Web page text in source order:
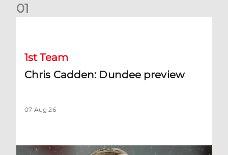
01
1st Team
Chris Cadden: Dundee preview
07 Aug 26